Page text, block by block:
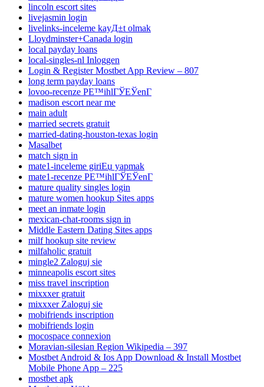
lincoln escort sites
livejasmin login
livelinks-inceleme kayД±t olmak
Lloydminster+Canada login
local payday loans
local-singles-nl Inloggen
Login & Register Mostbet App Review – 807
long term payday loans
lovoo-recenze PЕ™ihlГЎЕЎenГ­
madison escort near me
main adult
married secrets gratuit
married-dating-houston-texas login
Masalbet
match sign in
mate1-inceleme giriЕџ yapmak
mate1-recenze PЕ™ihlГЎЕЎenГ­
mature quality singles login
mature women hookup Sites apps
meet an inmate login
mexican-chat-rooms sign in
Middle Eastern Dating Sites apps
milf hookup site review
milfaholic gratuit
mingle2 Zaloguj sie
minneapolis escort sites
miss travel inscription
mixxxer gratuit
mixxxer Zaloguj sie
mobifriends inscription
mobifriends login
mocospace connexion
Moravian-silesian Region Wikipedia – 397
Mostbet Android & Ios App Download & Install Mostbet
Mobile Phone App – 225
mostbet apk